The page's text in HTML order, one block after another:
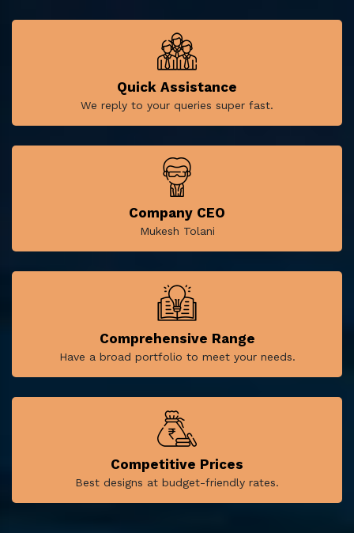
Quick Assistance
We reply to your queries super fast.
Company CEO
Mukesh Tolani
Comprehensive Range
Have a broad portfolio to meet your needs.
Competitive Prices
Best designs at budget-friendly rates.